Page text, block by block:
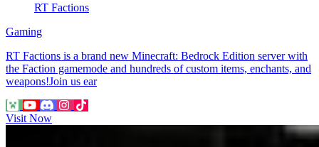
RT Factions
Gaming
RT Factions is a brand new Minecraft: Bedrock Edition server with
the Faction gamemode and hundreds of custom items, enchants, and
weapons!Join us ear
Visit Now